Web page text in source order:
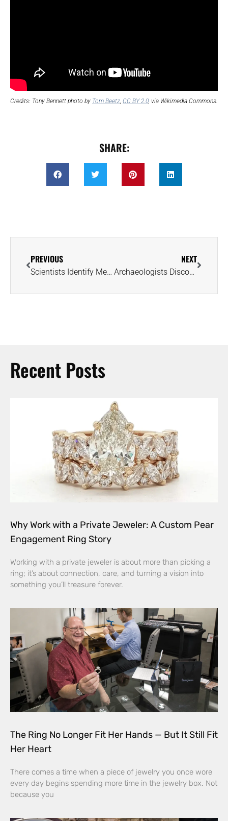
Credits: Tony Bennett photo by Tom Beetz, CC BY 2.0, via Wikimedia Commons.
SHARE:
PREVIOUS
Scientists Identify Meteoric Composition of 2,700-Year-Old Burial Jewelry
NEXT
Archaeologists Discover 2,600-Year-Old ‘Pot of Gold’ at Karnak Temple in Egypt
Recent Posts
Why Work with a Private Jeweler: A Custom Pear
Engagement Ring Story
Working with a private jeweler is about more than picking a
ring; it’s about connection, care, and turning a vision into
something you’ll treasure forever.
The Ring No Longer Fit Her Hands — But It Still Fit
Her Heart
There comes a time when a piece of jewelry you once wore
every day begins spending more time in the jewelry box. Not
because you